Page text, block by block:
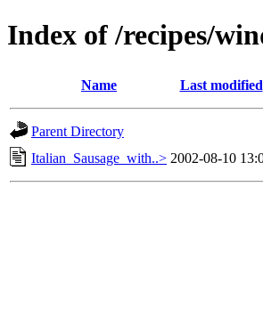
Index of /recipes/
Name Last modified
Parent Directory
Italian_Sausage_with..> 2002-08-10